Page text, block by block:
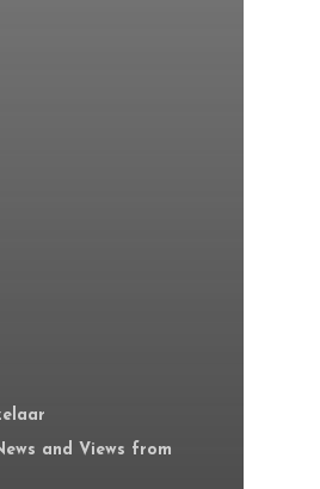
and Views from